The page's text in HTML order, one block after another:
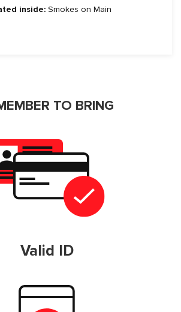
inside:Smokes on Main
TO BRING
Valid ID